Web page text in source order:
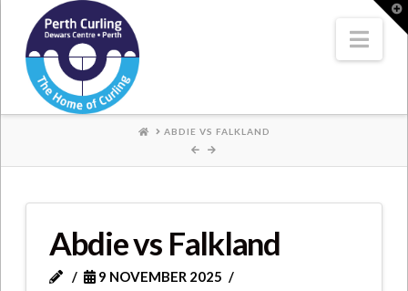
Where
Champions
Perform
HOMEABDIE VS FALKLAND
Abdie vs Falkland
9 NOVEMBER 2025